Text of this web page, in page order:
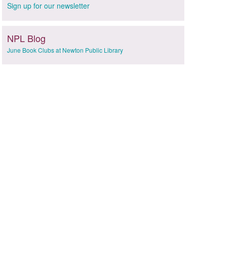
Sign up for our newsletter
NPL Blog
June Book Clubs at Newton Public Library